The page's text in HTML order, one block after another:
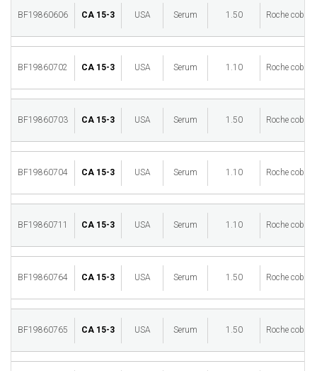
BF19860606 CA 15-3 USA Serum 1.50 Roche cobas
BF19860702 CA 15-3 USA Serum 1.10 Roche cobas
BF19860703 CA 15-3 USA Serum 1.50 Roche cobas
BF19860704 CA 15-3 USA Serum 1.10 Roche cobas
BF19860711 CA 15-3 USA Serum 1.10 Roche cobas
BF19860764 CA 15-3 USA Serum 1.50 Roche cobas
BF19860765 CA 15-3 USA Serum 1.50 Roche cobas